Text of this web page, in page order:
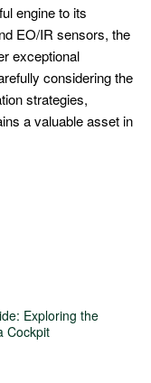
engine to its
EO/IR sensors, the
exceptional
considering the
strategies,
a valuable asset in
Exploring the
Cockpit